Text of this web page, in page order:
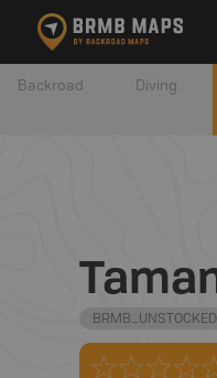
Backroad Diving
BRMB_UNSTOCKED